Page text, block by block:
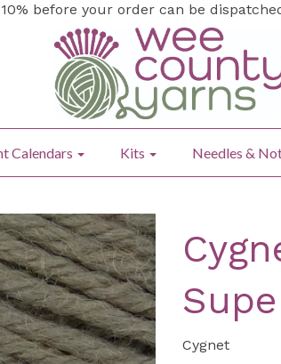
before your order can be
Calendars Kits Needles &
Cygnet